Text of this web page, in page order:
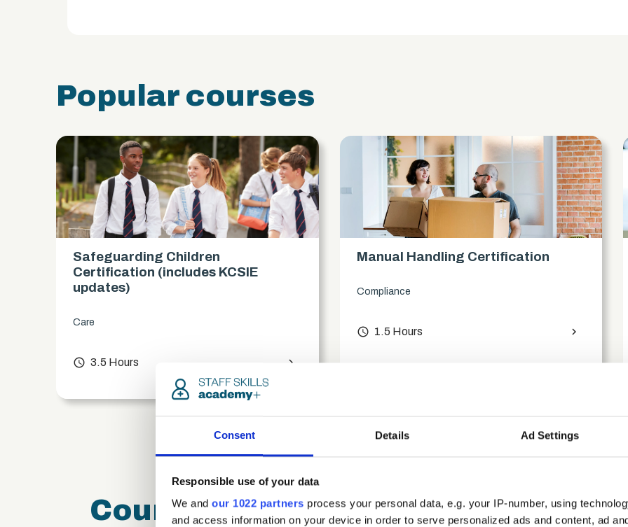
Consent Details Ad Settings
Responsible use of your data
We and our 1022 partners process your personal data, e.g. your IP-number, using
and access information on your device in order to serve personalized ads and content, ad
Popular courses
Safeguarding Children
Certification (includes KCSIE
updates)
Care
access_time 3.5 Hours chevron_right
Manual Handling Certification
Compliance
access_time 1.5 Hours chevron_right
Course FAQ